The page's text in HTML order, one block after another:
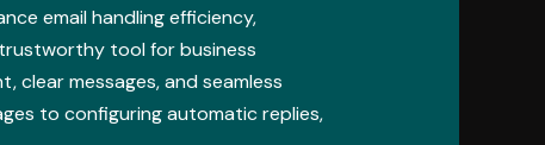
email handling efficiency,
trustworthy tool for business
clear messages, and seamless
to configuring automatic replies,